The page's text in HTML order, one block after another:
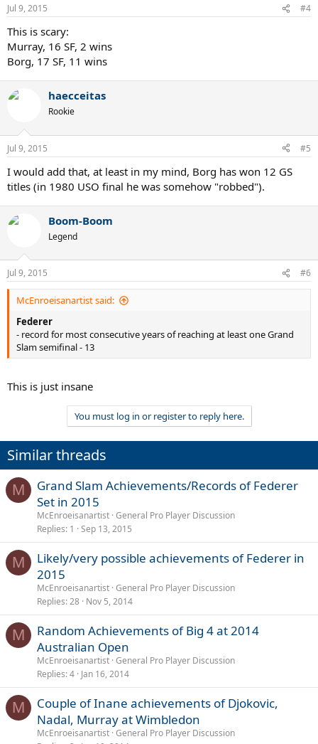
Jul 9, 2015 #4
This is scary:
Murray, 16 SF, 2 wins
Borg, 17 SF, 11 wins
haecceitas
Rookie
Jul 9, 2015 #5
I would add that, at least in my mind, Borg has won 12 GS
titles (in 1980 USO final he was somehow "robbed").
Boom-Boom
Legend
Jul 9, 2015 #6
McEnroeisanartist said:
Federer
- record for most consecutive years of reaching at least one Grand
Slam semifinal - 13
This is just insane
You must log in or register to reply here.
Similar threads
M
Grand Slam Achievements/Records of Federer
Set in 2015
McEnroeisanartist General Pro Player Discussion
Replies 1 Sep 13, 2015
M
Likely/very possible achievements of Federer in
2015
McEnroeisanartist General Pro Player Discussion
Replies 28 Nov 5, 2014
M
Random Achievements of Big 4 at 2014
Australian Open
McEnroeisanartist General Pro Player Discussion
Replies 4 Jan 16, 2014
M
Couple of Inane achievements of Djokovic,
Nadal, Murray at Wimbledon
McEnroeisanartist General Pro Player Discussion